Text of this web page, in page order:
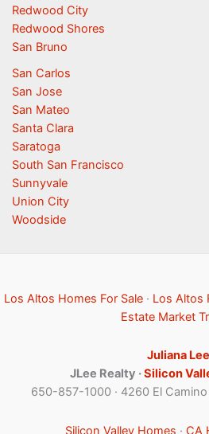
Redwood City
Redwood Shores
San Bruno
San Carlos
San Jose
San Mateo
Santa Clara
Saratoga
South San Francisco
Sunnyvale
Union City
Woodside
Los Altos Homes For Sale · Los Altos
Estate Market
Juliana Lee
JLee Realty ·Silicon
650-857-1000 · 4260 El
Silicon Valley Homes · CA